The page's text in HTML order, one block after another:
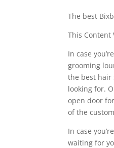
The best
This Content
In case
grooming
the best hair
looking for.
open door
of the
In case
waiting for